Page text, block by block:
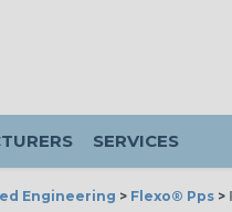
SERVICES
Engineering > Flexo® Pps >